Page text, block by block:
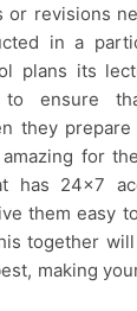
or revisions
in a
plans its
to ensure
they
for
has 24×7
them easy
together
making